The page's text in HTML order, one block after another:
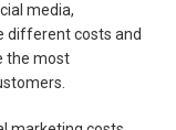
media,
different costs and
the most